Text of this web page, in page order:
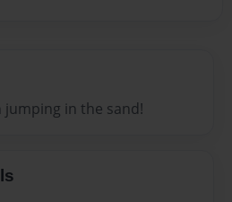
jumping in the sand!